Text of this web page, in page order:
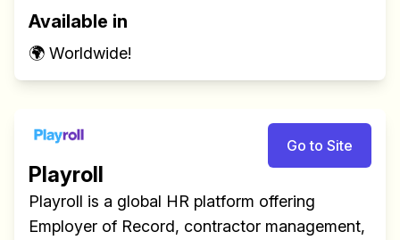
Available in
🌍 Worldwide!
Go to Site
Playroll
Playroll is a global HR platform offering
Employer of Record, contractor management,